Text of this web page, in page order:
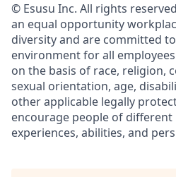
© Esusu Inc. All rights
an equal opportunity
diversity and are committed
environment for all
on the basis of race, religion,
sexual orientation, age,
other applicable legally
encourage people of
experiences, abilities, and